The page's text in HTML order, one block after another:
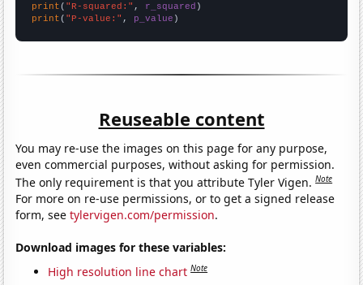
print ( "R-squared:" , r_squared
print ( "P-value:" , p_value )
Reuseable content
You may re-use the images on this page for any purpose,
even commercial purposes, without asking for permission.
The only requirement is that you attribute Tyler Vigen.Note
For more on re-use permissions, or to get a signed release
form, seetylervigen.com/permission.
Download images for these variables:
High resolution line chart Note